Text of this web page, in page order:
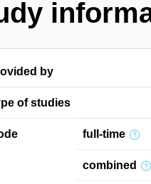
by
of studies
full-time
combined